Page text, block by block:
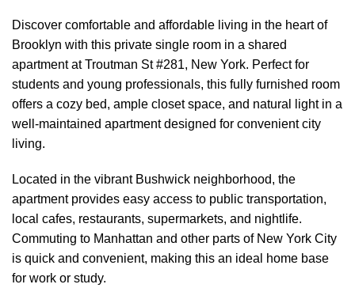
Discover comfortable and affordable living in the heart of
Brooklyn with this private single room in a shared
apartment at Troutman St #281, New York. Perfect for
students and young professionals, this fully furnished room
offers a cozy bed, ample closet space, and natural light in a
well-maintained apartment designed for convenient city
living.
Located in the vibrant Bushwick neighborhood, the
apartment provides easy access to public transportation,
local cafes, restaurants, supermarkets, and nightlife.
Commuting to Manhattan and other parts of New York City
is quick and convenient, making this an ideal home base
for work or study.